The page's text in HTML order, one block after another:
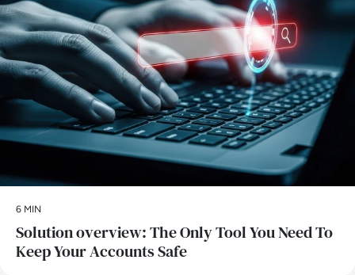
6 MIN
Solution overview: The Only Tool You Need To
Keep Your Accounts Safe